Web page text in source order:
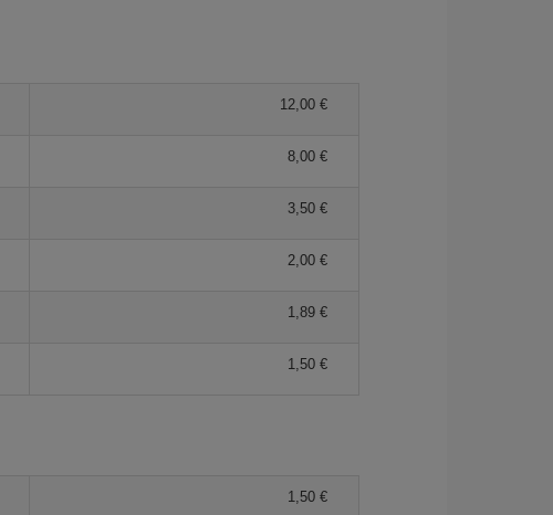
12,00 €
8,00 €
3,50 €
2,00 €
1,89 €
1,50 €
1,50 €